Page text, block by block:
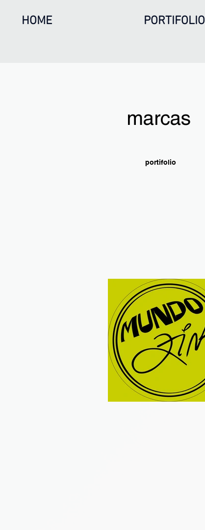
HOME PORTIFOLIO
marcas
portifolio